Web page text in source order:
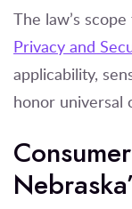
The law’s
Privacy and
applicability,
honor universal